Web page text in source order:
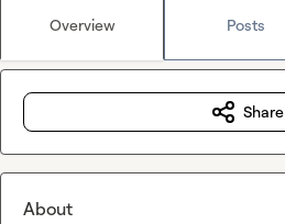
Overview Posts
Share
About